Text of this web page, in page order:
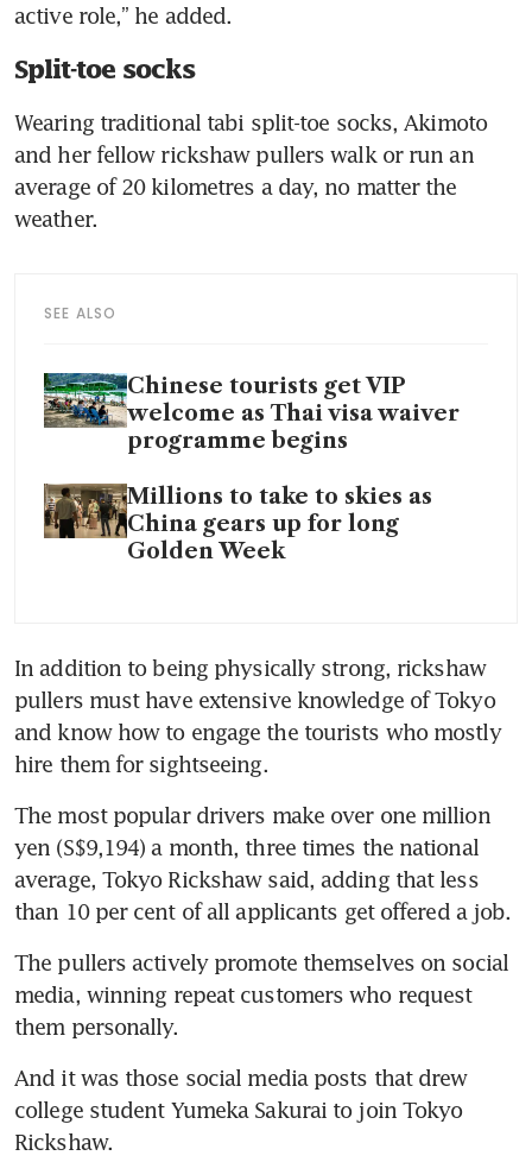
active role,” he added.
Split-toe socks
Wearing traditional tabi split-toe socks, Akimoto
and her fellow rickshaw pullers walk or run an
average of 20 kilometres a day, no matter the
weather.
SEE ALSO
Chinese tourists get VIP
welcome as Thai visa waiver
programme begins
Millions to take to skies as
China gears up for long
Golden Week
In addition to being physically strong, rickshaw
pullers must have extensive knowledge of Tokyo
and know how to engage the tourists who mostly
The most popular drivers make over one million
yen (S$9,194) a month, three times the national
average, Tokyo Rickshaw said, adding that less
than 10 per cent of all applicants get offered a job.
The pullers actively promote themselves on social
media, winning repeat customers who request
And it was those social media posts that drew
college student Yumeka Sakurai to join Tokyo